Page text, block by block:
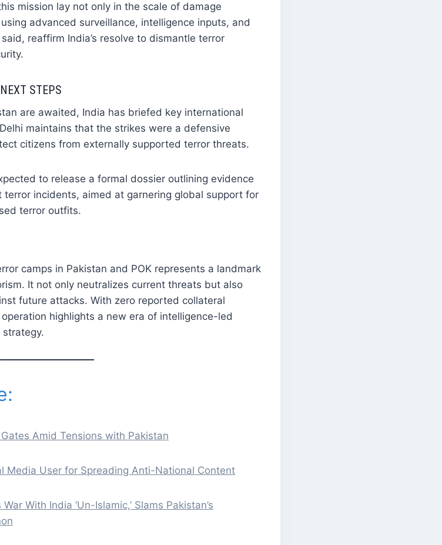
mission lay not only in the scale of damage
advanced surveillance, intelligence inputs, and
reaffirm India’s resolve to dismantle terror
STEPS
are awaited, India has briefed key international
maintains that the strikes were a defensive
citizens from externally supported terror threats.
to release a formal dossier outlining evidence
incidents, aimed at garnering global support for
terror outfits.
camps in Pakistan and POK represents a landmark
It not only neutralizes current threats but also
future attacks. With zero reported collateral
highlights a new era of intelligence-led
strategy.
Amid Tensions with Pakistan
Media User for Spreading Anti-National Content
With India ‘Un-Islamic,’ Slams Pakistan’s